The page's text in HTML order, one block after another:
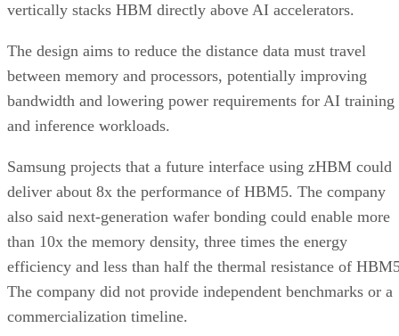
vertically stacks HBM directly above AI accelerators.
The design aims to reduce the distance data must travel
between memory and processors, potentially improving
bandwidth and lowering power requirements for AI training
and inference workloads.
Samsung projects that a future interface using zHBM could
deliver about 8x the performance of HBM5. The company
also said next-generation wafer bonding could enable more
than 10x the memory density, three times the energy
efficiency and less than half the thermal resistance of
The company did not provide independent benchmarks or a
commercialization timeline.